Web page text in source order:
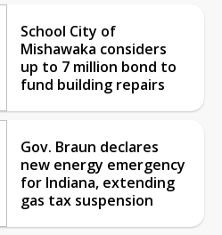
School City of
Mishawaka considers
up to 7 million bond to
fund building repairs
Gov. Braun declares
new energy emergency
for Indiana, extending
gas tax suspension